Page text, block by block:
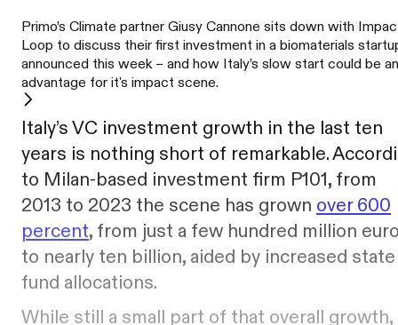
Primo’s Climate partner Giusy Cannone sits down with
Loop to discuss their first investment in a biomaterials
announced this week – and how Italy’s slow start could be an
advantage for it's impact scene.
Italy’s VC investment growth in the last ten
years is nothing short of remarkable.
to Milan-based investment firm P101, from
2013 to 2023 the scene has grown over 600
percent, from just a few hundred million
to nearly ten billion, aided by increased state
fund allocations.
While still a small part of that overall growth,